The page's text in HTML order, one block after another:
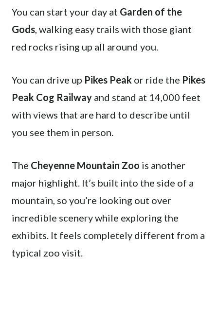
You can start your day at Garden of the
Gods, walking easy trails with those giant
red rocks rising up all around you.
You can drive up Pikes Peak or ride the Pikes
Peak Cog Railway and stand at 14,000 feet
with views that are hard to describe until
you see them in person.
The Cheyenne Mountain Zoo is another
major highlight. It’s built into the side of a
mountain, so you’re looking out over
incredible scenery while exploring the
exhibits. It feels completely different from a
typical zoo visit.